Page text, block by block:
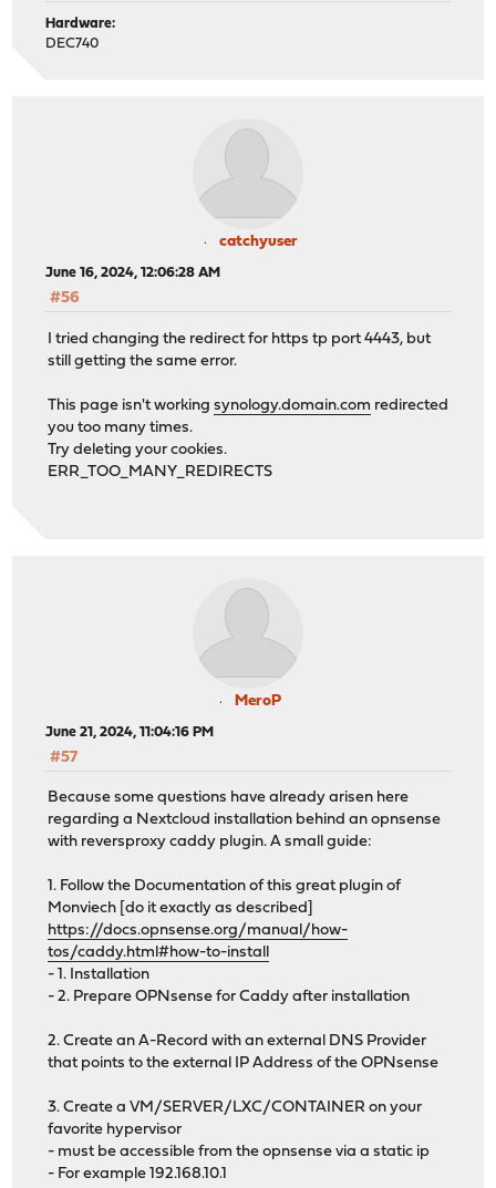
Hardware:
DEC740
catchyuser
June 16, 2024, 12:06:28 AM
#56
I tried changing the redirect for https tp port 4443, but
still getting the same error.
This page isn't workingsynology.domain.com redirected
you too many times.
Try deleting your cookies.
ERR_TOO_MANY_REDIRECTS
MeroP
June 21, 2024, 11:04:16 PM
#57
Because some questions have already arisen here
regarding a Nextcloud installation behind an opnsense
with reversproxy caddy plugin. A small guide:
1. Follow the Documentation of this great plugin of
Monviech [do it exactly as described]
https://docs.opnsense.org/manual/how-
tos/caddy.html#how-to-install
- 1. Installation
- 2. Prepare OPNsense for Caddy after installation
2. Create an A-Record with an external DNS Provider
that points to the external IP Address of the OPNsense
3. Create a VM/SERVER/LXC/CONTAINER on your
favorite hypervisor
- must be accessible from the opnsense via a static ip
- For example 192.168.10.1